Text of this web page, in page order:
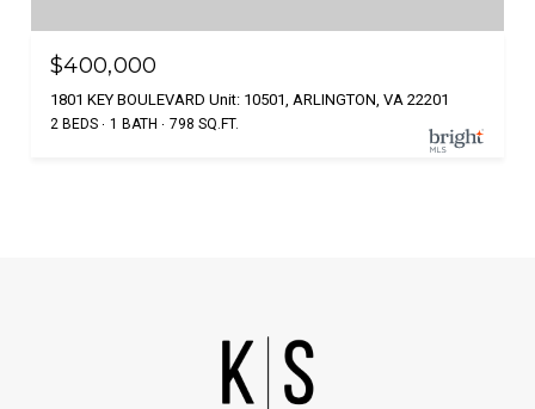
$400,000
1801 KEY BOULEVARD Unit: 10501, ARLINGTON, VA 22201
2 BEDS 1 BATH 798 SQ.FT.